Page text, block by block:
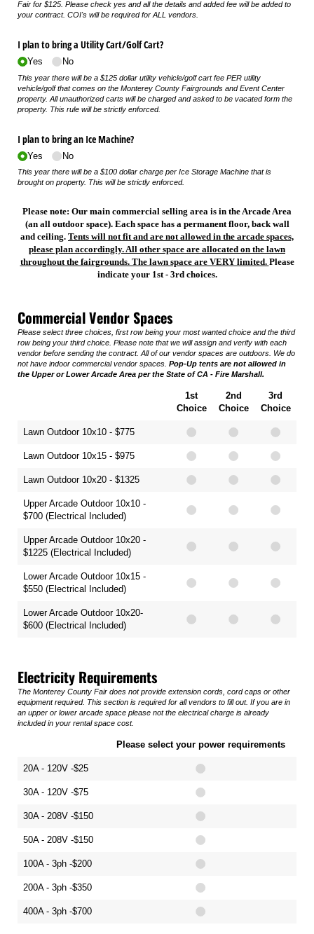
Fair for $125. Please check yes and all the details and added fee will be added to
your contract. COI's will be required for ALL vendors.
I plan to bring a Utility Cart/​Golf Cart?
Yes No
This year there will be a $125 dollar utility vehicle/golf cart fee PER utility
vehicle/golf that comes on the Monterey County Fairgrounds and Event Center
property. All unauthorized carts will be charged and asked to be vacated form the
property. This rule will be strictly enforced.
I plan to bring an Ice Machine?
Yes No
This year there will be a $100 dollar charge per Ice Storage Machine that is
brought on property. This will be strictly enforced.
Please note: Our main commercial selling area is in the Arcade Area
(an all outdoor space). Each space has a permanent floor, back wall
and ceiling. Tents will not fit and are not allowed in the arcade spaces,
please plan accordingly. All other space are allocated on the lawn
throughout the fairgrounds. The lawn space are VERY limited. Please
indicate your 1st - 3rd choices.
Commercial Vendor Spaces
Please select three choices, first row being your most wanted choice and the third
row being your third choice. Please note that we will assign and verify with each
vendor before sending the contract. All of our vendor spaces are outdoors. We do
not have indoor commercial vendor spaces. Pop-Up tents are not allowed in
the Upper or Lower Arcade Area per the State of CA - Fire Marshall.
1st
Choice
2nd
Choice
3rd
Choice
Lawn Outdoor 10x10 - $775
Lawn Outdoor 10x15 - $975
Lawn Outdoor 10x20 - $1325
Upper Arcade Outdoor 10x10 -
$700 (Electrical Included)
Upper Arcade Outdoor 10x20 -
$1225 (Electrical Included)
Lower Arcade Outdoor 10x15 -
$550 (Electrical Included)
Lower Arcade Outdoor 10x20-
$600 (Electrical Included)
Electricity Requirements
The Monterey County Fair does not provide extension cords, cord caps or other
equipment required. This section is required for all vendors to fill out. If you are in
an upper or lower arcade space please not the electrical charge is already
included in your rental space cost.
Please select your power requirements
20A - 120V -$25
30A - 120V -$75
30A - 208V -$150
50A - 208V -$150
100A - 3ph -$200
200A - 3ph -$350
400A - 3ph -$700